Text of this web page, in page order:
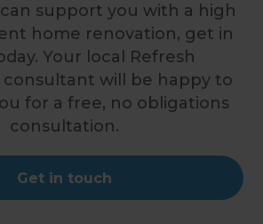
support you with a high
home renovation, get in
Your local Refresh
consultant will be happy to
for a free, no obligations
consultation.
Get in touch